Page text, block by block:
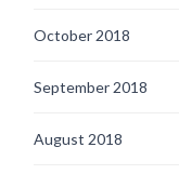
October 2018
September 2018
August 2018